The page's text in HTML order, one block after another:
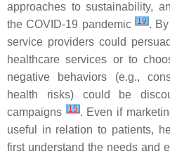
approaches to sustainability,
the COVID-19 pandemic [19].
service providers could
healthcare services or to
negative behaviors (e.g.,
health risks) could be
campaigns [15]. Even if
useful in relation to patients,
first understand the needs and